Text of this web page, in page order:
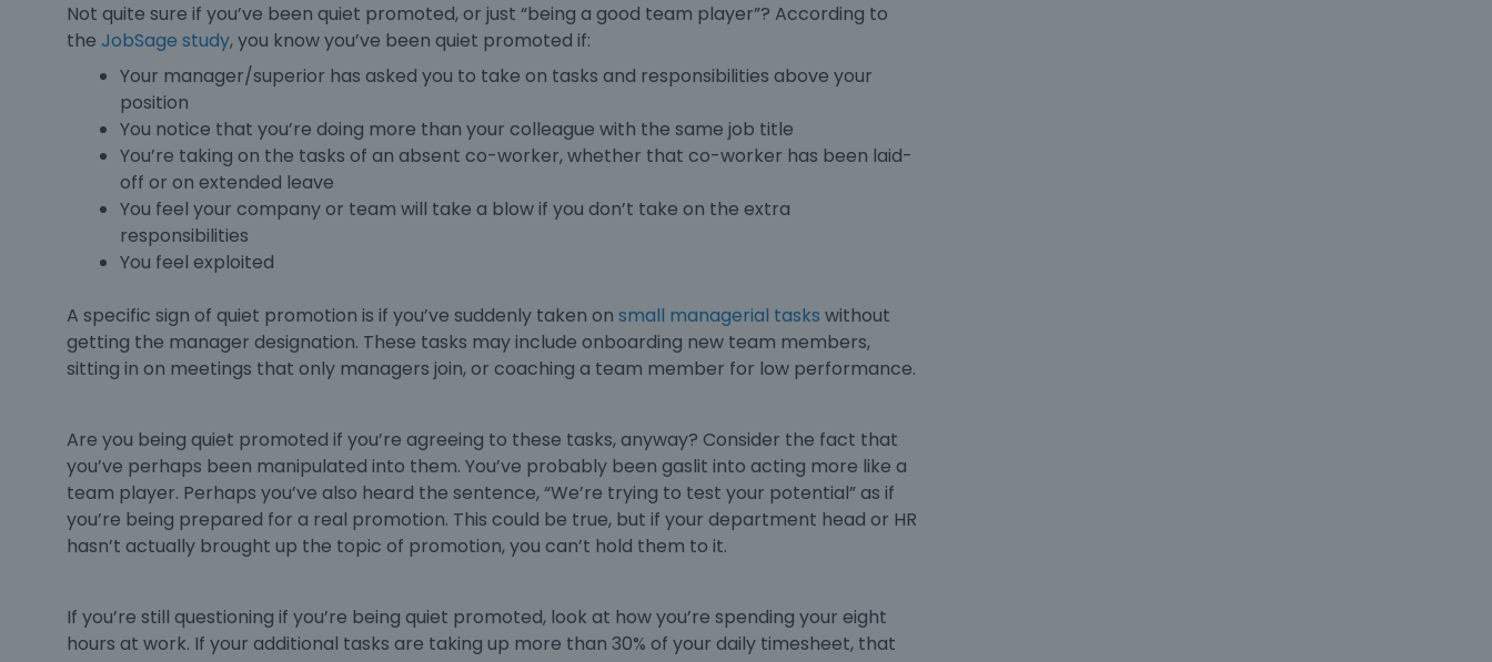
Not quite sure if you’ve been quiet promoted, or just “being a good team player”? According to
the JobSage study, you know you’ve been quiet promoted if:
Your manager/superior has asked you to take on tasks and responsibilities above your
position
You notice that you’re doing more than your colleague with the same job title
You’re taking on the tasks of an absent co-worker, whether that co-worker has been laid-
off or on extended leave
You feel your company or team will take a blow if you don’t take on the extra
responsibilities
You feel exploited
A specific sign of quiet promotion is if you’ve suddenly taken on small managerial tasks without
getting the manager designation. These tasks may include onboarding new team members,
sitting in on meetings that only managers join, or coaching a team member for low performance.
Are you being quiet promoted if you’re agreeing to these tasks, anyway? Consider the fact that
you’ve perhaps been manipulated into them. You’ve probably been gaslit into acting more like a
team player. Perhaps you’ve also heard the sentence, “We’re trying to test your potential” as if
you’re being prepared for a real promotion. This could be true, but if your department head or HR
hasn’t actually brought up the topic of promotion, you can’t hold them to it.
If you’re still questioning if you’re being quiet promoted, look at how you’re spending your eight
hours at work. If your additional tasks are taking up more than 30% of your daily timesheet, that